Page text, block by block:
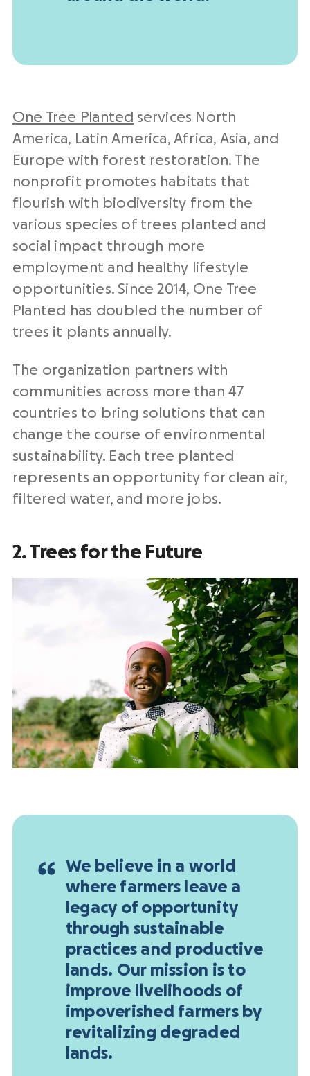
One Tree Planted services North
America, Latin America, Africa, Asia, and
Europe with forest restoration. The
nonprofit promotes habitats that
flourish with biodiversity from the
various species of trees planted and
social impact through more
employment and healthy lifestyle
opportunities. Since 2014, One Tree
Planted has doubled the number of
trees it plants annually.
The organization partners with
communities across more than 47
countries to bring solutions that can
change the course of environmental
sustainability. Each tree planted
represents an opportunity for clean air,
filtered water, and more jobs.
2. Trees for the Future
We believe in a world
where farmers leave a
legacy of opportunity
through sustainable
practices and productive
lands. Our mission is to
improve livelihoods of
impoverished farmers by
revitalizing degraded
lands.